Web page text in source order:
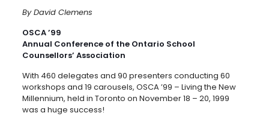
By David Clemens
OSCA ’99
Annual Conference of the Ontario School
Counsellors’ Association
With 460 delegates and 90 presenters conducting 60
workshops and 19 carousels, OSCA ’99 – Living the New
Millennium, held in Toronto on November 18 – 20, 1999
was a huge success!